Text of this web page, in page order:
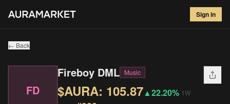
Sign in
Fireboy DML#933
$105.87▲ 22.20
← Back
FD
Fireboy DML Music
$AURA: 105.87▲22.20% 1W